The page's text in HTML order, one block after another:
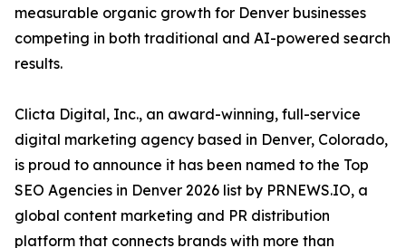
measurable organic growth for Denver businesses
competing in both traditional and AI-powered search
results.
Clicta Digital, Inc., an award-winning, full-service
digital marketing agency based in Denver, Colorado,
is proud to announce it has been named to the Top
SEO Agencies in Denver 2026 list by PRNEWS.IO, a
global content marketing and PR distribution
platform that connects brands with more than